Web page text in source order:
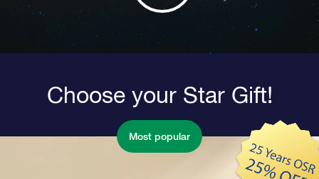
Choose your Star Gift!
Most popular